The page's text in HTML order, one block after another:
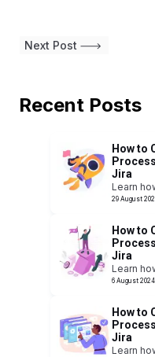
Next Post
Recent Posts
How to
Jira
Learn
29 August
How to
Jira
Learn
6 August 2024
How to
Jira
Learn